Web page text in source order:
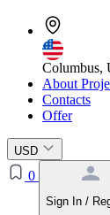
Columbus,
About
Contacts
Offer
USD
0
Sign In /